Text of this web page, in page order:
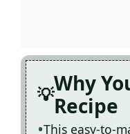
Why
Recipe
This easy-to-